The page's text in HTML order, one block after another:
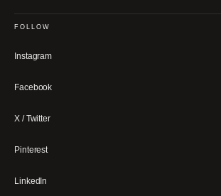
FOLLOW
Instagram
Facebook
X / Twitter
Pinterest
LinkedIn